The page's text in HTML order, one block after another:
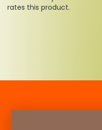
rates this product.